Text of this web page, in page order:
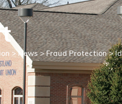
>News>Fraud Protection>